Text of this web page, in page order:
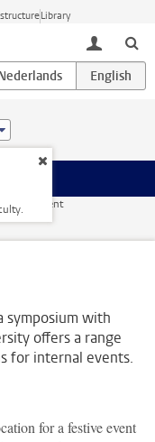
Library
toggle
an event
symposium with
offers a range
for internal events.
for a festive event